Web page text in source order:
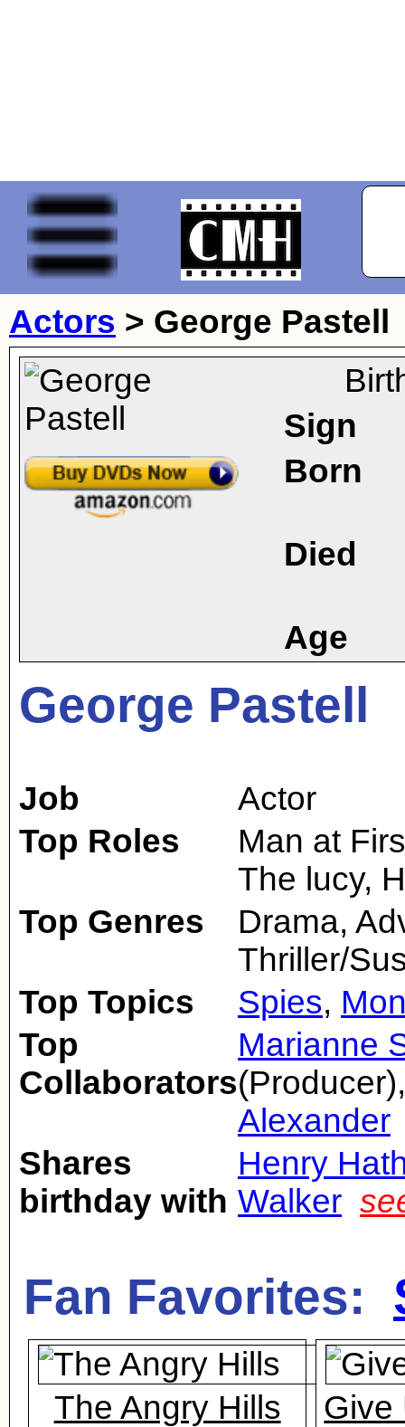
Actors > George Pastell
Sign
Born
Died
Age
George Pastell
Job
Actor
Top Roles
Man at
The lucy,
Top Genres
Drama,
Thriller/
Top Topics
Spies,
Top
Collaborators
Marianne
Alexander
Shares
birthday with
Henry
Walker
Fan Favorites:
The Angry Hills
Give